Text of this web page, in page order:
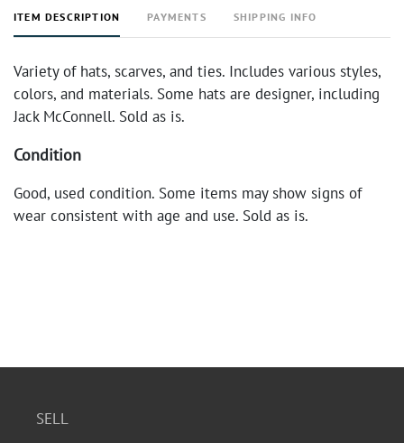
ITEM DESCRIPTION PAYMENTS SHIPPING INFO
Variety of hats, scarves, and ties. Includes various styles,
colors, and materials. Some hats are designer, including
Jack McConnell. Sold as is.
Condition
Good, used condition. Some items may show signs of
wear consistent with age and use. Sold as is.
SELL